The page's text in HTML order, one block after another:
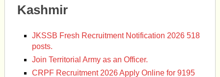
Kashmir
JKSSB Fresh Recruitment Notification 2026 518
posts.
Join Territorial Army as an Officer.
CRPF Recruitment 2026 Apply Online for 9195